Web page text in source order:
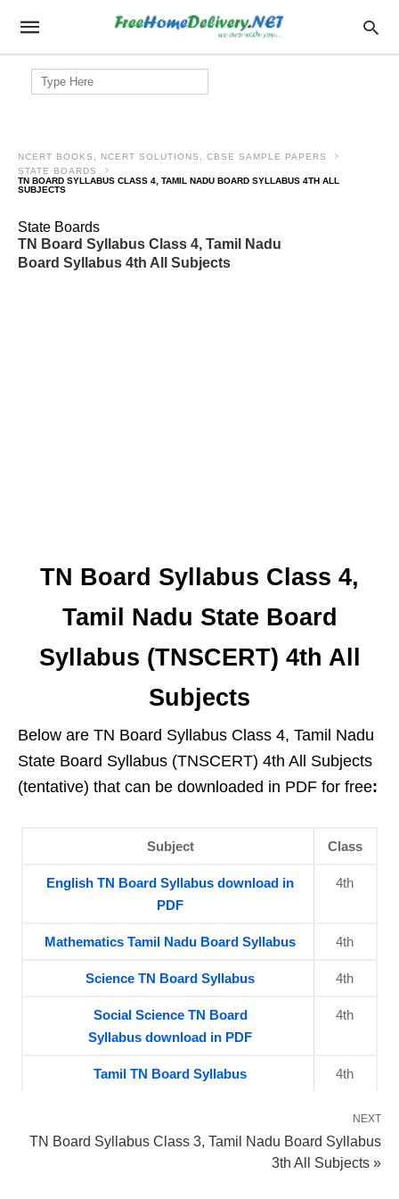
Search
for:
NCERT BOOKS, NCERT SOLUTIONS, CBSE SAMPLE PAPERS
STATE BOARDS
TN BOARD SYLLABUS CLASS 4, TAMIL NADU BOARD SYLLABUS 4TH ALL
SUBJECTS
State Boards
TN Board Syllabus Class 4, Tamil Nadu
Board Syllabus 4th All Subjects
TN Board Syllabus Class 4,
Tamil Nadu State Board
Syllabus (TNSCERT) 4th All
Subjects
Below are TN Board Syllabus Class 4, Tamil Nadu
State Board Syllabus (TNSCERT) 4th All Subjects
(tentative) that can be downloaded in PDF for free:
Subject Class
English TN Board Syllabus download in
PDF
4th
Mathematics Tamil Nadu Board Syllabus 4th
Science TN Board Syllabus 4th
Social Science TN Board
Syllabus download in PDF
4th
Tamil TN Board Syllabus 4th
NEXT
TN Board Syllabus Class 3, Tamil Nadu Board Syllabus
3th All Subjects »